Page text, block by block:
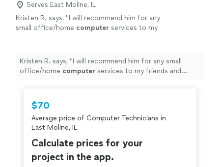
Serves East Moline, IL
Kristen R. says, "I will recommend him for any
small office/home computer services to my
Kristen R. says, "I will recommend him for any small
office/home computer services to my friends and
$70
Average price of Computer Technicians in
East Moline, IL
Calculate prices for your
project in the app.